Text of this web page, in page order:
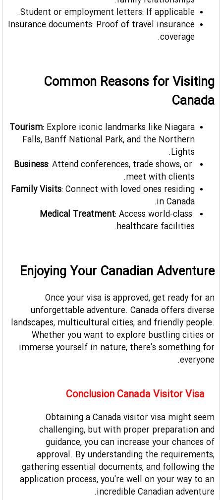
Student or employment letters: If applicable.
Insurance documents: Proof of travel insurance
coverage.
Common Reasons for Visiting
Canada
Tourism: Explore iconic landmarks like Niagara
Falls, Banff National Park, and the Northern
Lights.
Business: Attend conferences, trade shows, or
meet with clients.
Family Visits: Connect with loved ones residing
in Canada.
Medical Treatment: Access world-class
healthcare facilities.
Enjoying Your Canadian Adventure
Once your visa is approved, get ready for an
unforgettable adventure. Canada offers diverse
landscapes, multicultural cities, and friendly people.
Whether you want to explore bustling cities or
immerse yourself in nature, there's something for
everyone.
Obtaining a Canada visitor visa might seem
challenging, but with proper preparation and
guidance, you can increase your chances of
approval. By understanding the requirements,
gathering essential documents, and following the
application process, you're well on your way to an
incredible Canadian adventure.